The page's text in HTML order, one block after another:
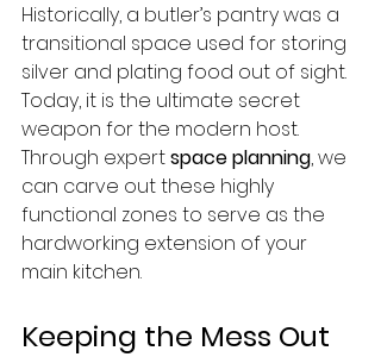
Historically, a butler’s pantry was a
transitional space used for storing
silver and plating food out of sight.
Today, it is the ultimate secret
weapon for the modern host.
Through expert space planning, we
can carve out these highly
functional zones to serve as the
hardworking extension of your
main kitchen.
Keeping the Mess Out